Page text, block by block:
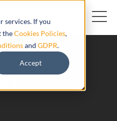
services. If you
theCookies Policies,
and GDPR.
Accept